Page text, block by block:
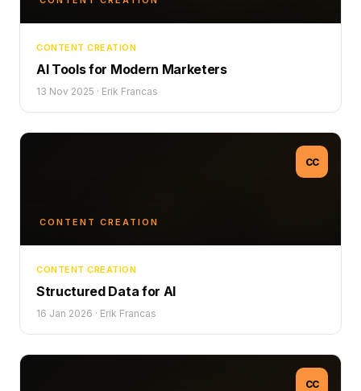
CONTENT CREATION
AI Tools for Modern Marketers
13 Nov 2025 · Erik Francas
CC
CONTENT CREATION
CONTENT CREATION
Structured Data for AI
16 Jan 2026 · Erik Francas
CC